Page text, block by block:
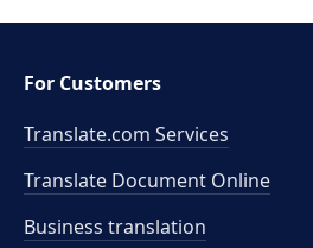
For Customers
Translate.com Services
Translate Document Online
Business translation